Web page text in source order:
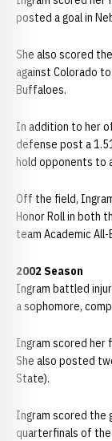
posted a goal in
She also scored
against Colorado
Buffaloes.
In addition to her
defense post a
hold opponents to
Off the field,
Honor Roll in both
team Academic
2002 Season
Ingram battled
a sophomore,
Ingram scored her
She also posted
State).
Ingram scored the
quarterfinals of the